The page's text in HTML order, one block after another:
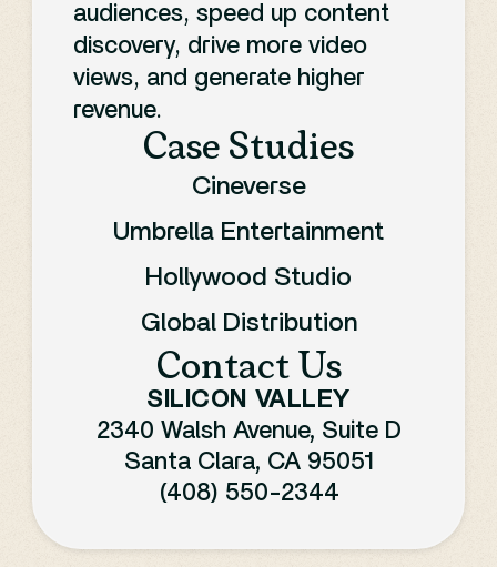
audiences, speed up content
discovery, drive more video
views, and generate higher
revenue.
Case Studies
Cineverse
Umbrella Entertainment
Hollywood Studio
Global Distribution
Contact Us
SILICON VALLEY
2340 Walsh Avenue, Suite D
Santa Clara, CA 95051
(408) 550-2344